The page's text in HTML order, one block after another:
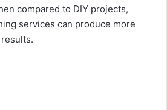
compared to DIY projects,
services can produce more